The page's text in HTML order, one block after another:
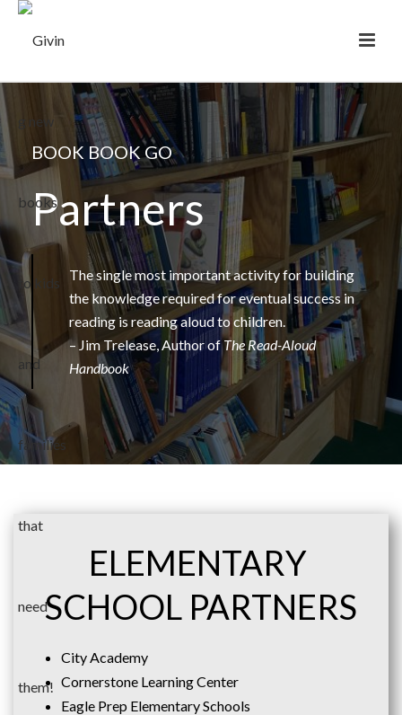
BOOK BOOK GO
Partners
The single most important activity for building
the knowledge required for eventual success in
reading is reading aloud to children.
– Jim Trelease, Author ofThe Read-Aloud
Handbook
ELEMENTARY
SCHOOL PARTNERS
City Academy
Cornerstone Learning Center
Eagle Prep Elementary Schools